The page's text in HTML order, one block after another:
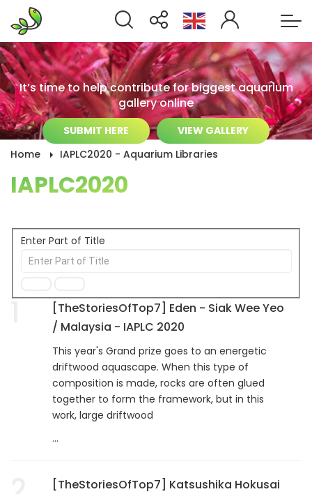
It’s time to help contribute for biggest aquarium
gallery online
SUBMIT HERE
VIEW GALLERY
Home
IAPLC2020 - Aquarium Libraries
IAPLC2020
Enter Part of Title
[TheStoriesOfTop7] Eden - Siak Wee Yeo
/ Malaysia - IAPLC 2020
This year's Grand prize goes to an energetic
driftwood aquascape. When this type of
composition is made, rocks are often glued
together to form the framework, but in this
work, large driftwood
...
[TheStoriesOfTop7] Katsushika Hokusai